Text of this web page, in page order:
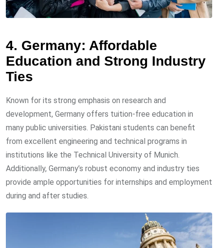
4. Germany: Affordable
Education and Strong Industry
Ties
Known for its strong emphasis on research and
development, Germany offers tuition-free education in
many public universities. Pakistani students can benefit
from excellent engineering and technical programs in
institutions like the Technical University of Munich.
Additionally, Germany’s robust economy and industry ties
provide ample opportunities for internships and employment
during and after studies.